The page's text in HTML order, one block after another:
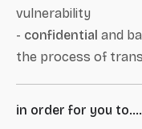
vulnerability
- confidential and
the process of
in order for you to....